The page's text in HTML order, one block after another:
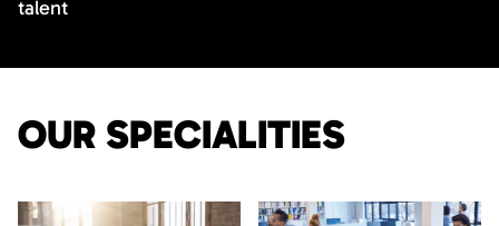
talent
OUR SPECIALITIES